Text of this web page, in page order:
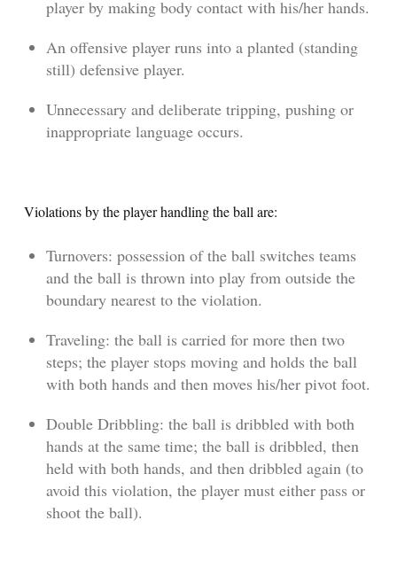
player by making body contact with his/her hands.
An offensive player runs into a planted (standing
still) defensive player.
Unnecessary and deliberate tripping, pushing or
inappropriate language occurs.
Violations by the player handling the ball are:
Turnovers: possession of the ball switches teams
and the ball is thrown into play from outside the
boundary nearest to the violation.
Traveling: the ball is carried for more then two
steps; the player stops moving and holds the ball
with both hands and then moves his/her pivot foot.
Double Dribbling: the ball is dribbled with both
hands at the same time; the ball is dribbled, then
held with both hands, and then dribbled again (to
avoid this violation, the player must either pass or
shoot the ball).